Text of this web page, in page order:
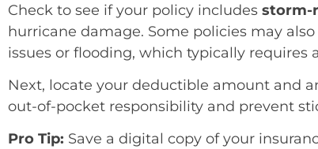
Check to see if your policy includes storm-
hurricane damage. Some policies may
issues or flooding, which typically requires
Next, locate your deductible amount and
out-of-pocket responsibility and prevent
Pro Tip: Save a digital copy of your